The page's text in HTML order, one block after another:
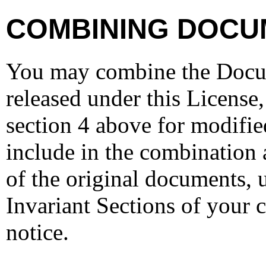
COMBINING
You may combine the
released under this
section 4 above for
include in the
of the original documents,
Invariant Sections of your
notice.